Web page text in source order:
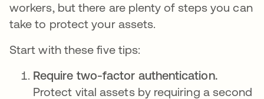
workers, but there are plenty of steps you can
take to protect your assets.
Start with these five tips:
Require two-factor authentication.
Protect vital assets by requiring a second